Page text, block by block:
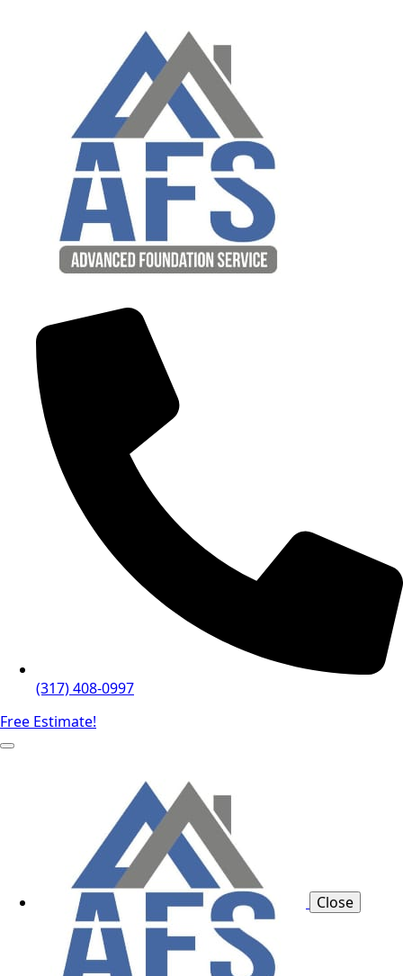
(317) 408-0997
Free Estimate!
Close